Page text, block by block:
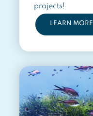
projects!
LEARN MORE